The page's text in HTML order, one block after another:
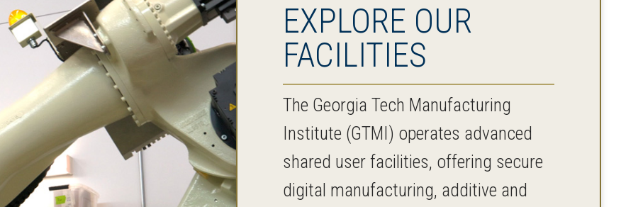
EXPLORE OUR
FACILITIES
The Georgia Tech Manufacturing
Institute (GTMI) operates advanced
shared user facilities, offering secure
digital manufacturing, additive and